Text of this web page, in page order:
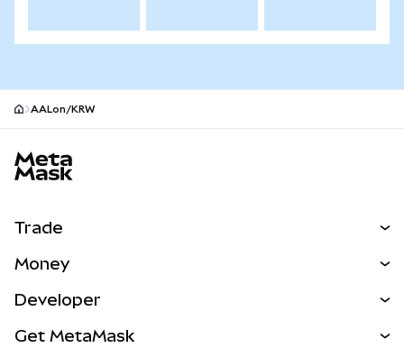
AALon/KRW
Trade
NEW
Real-World Assets
Money
Developer
Get MetaMask